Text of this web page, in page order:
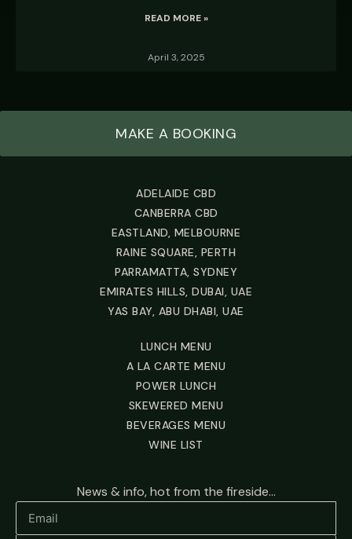
READ MORE »
April 3, 2025
MAKE A BOOKING
ADELAIDE CBD
CANBERRA CBD
EASTLAND, MELBOURNE
RAINE SQUARE, PERTH
PARRAMATTA, SYDNEY
EMIRATES HILLS, DUBAI, UAE
YAS BAY, ABU DHABI, UAE
LUNCH MENU
A LA CARTE MENU
POWER LUNCH
SKEWERED MENU
BEVERAGES MENU
WINE LIST
News & info, hot from the fireside...